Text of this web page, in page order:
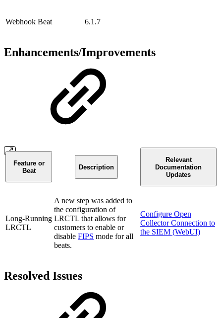
Webhook Beat 6.1.7
Enhancements/Improvements
Feature or
Beat
Description
Relevant
Documentation
Updates
Long-Running
LRCTL
A new step was added to
the configuration of
LRCTL that allows for
customers to enable or
disable FIPS mode for all
beats.
Configure Open
Collector Connection to
the SIEM (WebUI)
Resolved Issues